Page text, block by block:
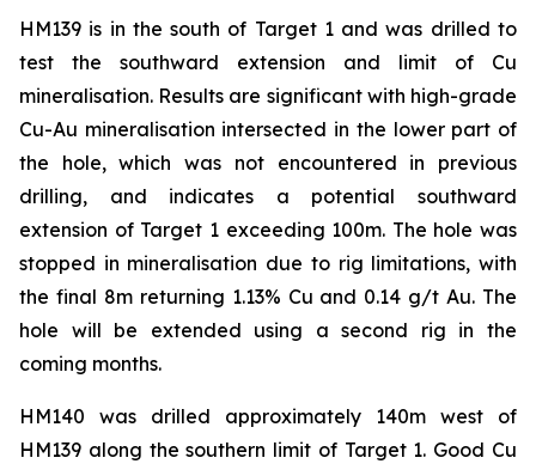
HM139 is in the south of Target 1 and was drilled to
test the southward extension and limit of Cu
mineralisation. Results are significant with high-grade
Cu-Au mineralisation intersected in the lower part of
the hole, which was not encountered in previous
drilling, and indicates a potential southward
extension of Target 1 exceeding 100m. The hole was
stopped in mineralisation due to rig limitations, with
the final 8m returning 1.13% Cu and 0.14 g/t Au. The
hole will be extended using a second rig in the
coming months.
HM140 was drilled approximately 140m west of
HM139 along the southern limit of Target 1. Good Cu